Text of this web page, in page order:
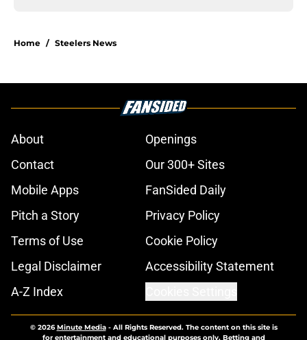
Home / Steelers News
About
Openings
Contact
Our 300+ Sites
Mobile Apps
FanSided Daily
Pitch a Story
Privacy Policy
Terms of Use
Cookie Policy
Legal Disclaimer
Accessibility Statement
A-Z Index
© 2026Minute Media- All Rights Reserved. The content on this site is
for entertainment and educational purposes only. Betting and